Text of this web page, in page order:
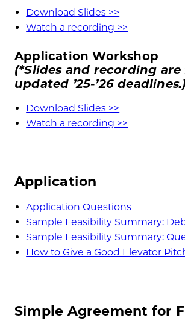
Download Slides >>
Watch a recording >>
Application Workshop
(*Slides and recording are
updated ’25-’26deadlines.)
Download Slides >>
Watch a recording >>
Application
Application Questions
Sample Feasibility Summary:
Sample Feasibility Summary:
How to Give a Good Elevator
Simple Agreement for